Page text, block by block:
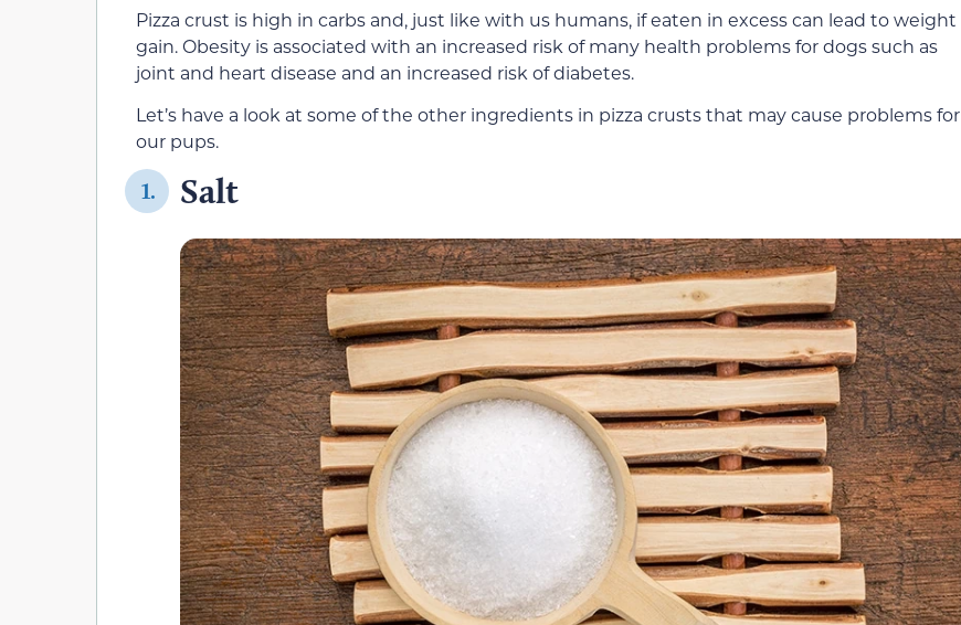
Pizza crust is high in carbs and, just like with us humans, if eaten in excess can lead to weight
gain. Obesity is associated with an increased risk of many health problems for dogs such as
joint and heart disease and an increased risk of diabetes.
Let’s have a look at some of the other ingredients in pizza crusts that may cause problems for
our pups.
1. Salt